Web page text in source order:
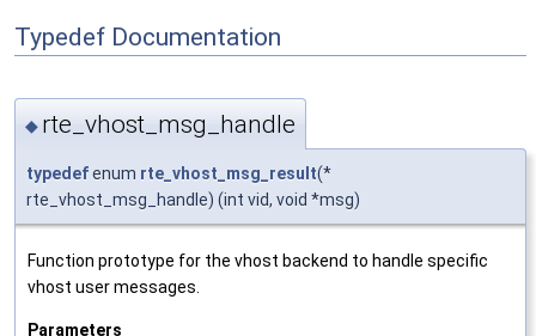
Typedef Documentation
◆ rte_vhost_msg_handle
typedefenum rte_vhost_msg_result(*
rte_vhost_msg_handle) (int vid, void *msg)
Function prototype for the vhost backend to handle specific
vhost user messages.
Parameters